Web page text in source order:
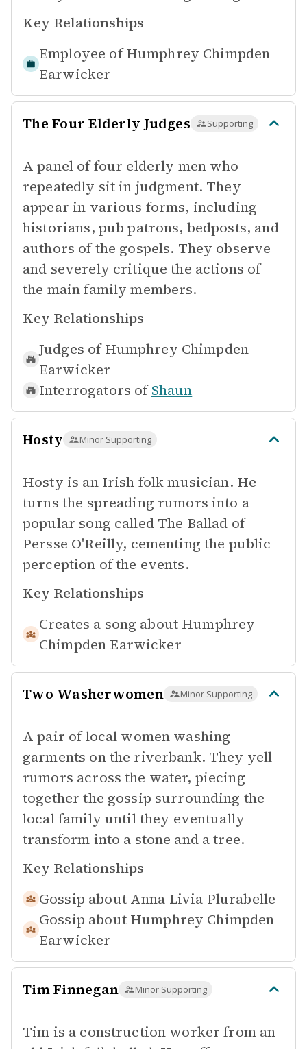
Key Relationships
Employee of Humphrey Chimpden
Earwicker
The Four Elderly Judges Supporting
A panel of four elderly men who
repeatedly sit in judgment. They
appear in various forms, including
historians, pub patrons, bedposts, and
authors of the gospels. They observe
and severely critique the actions of
the main family members.
Key Relationships
Judges of Humphrey Chimpden
Earwicker
Interrogators of Shaun
Hosty Minor Supporting
Hosty is an Irish folk musician. He
turns the spreading rumors into a
popular song called The Ballad of
Persse O'Reilly, cementing the public
perception of the events.
Key Relationships
Creates a song about Humphrey
Chimpden Earwicker
Two Washerwomen Minor Supporting
A pair of local women washing
garments on the riverbank. They yell
rumors across the water, piecing
together the gossip surrounding the
local family until they eventually
transform into a stone and a tree.
Key Relationships
Gossip about Anna Livia Plurabelle
Gossip about Humphrey Chimpden
Earwicker
Tim Finnegan Minor Supporting
Tim is a construction worker from an